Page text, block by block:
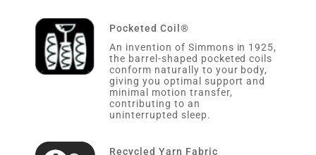
Pocketed Coil®
An invention of Simmons in 1925,
the barrel-shaped pocketed coils
conform naturally to your body,
giving you optimal support and
minimal motion transfer,
contributing to an
uninterrupted sleep.
Recycled Yarn Fabric